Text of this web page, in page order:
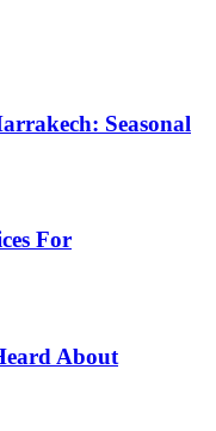
Seasonal
For
About